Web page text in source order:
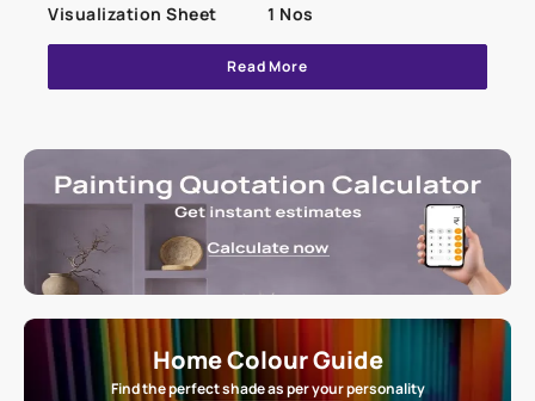
Visualization Sheet
1 Nos
Read More
Home Colour Guide
Find the perfect shade as per your personality